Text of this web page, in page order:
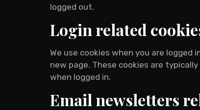
logged out.
Login related
We use cookies when you are
new page. These cookies are
when logged in.
Email newsletters